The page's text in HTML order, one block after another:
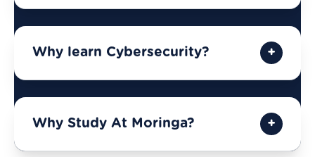
Why learn Cybersecurity?
Why Study At Moringa?